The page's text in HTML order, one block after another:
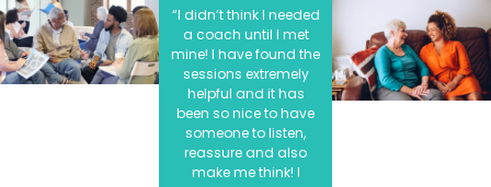
“I didn’t think I needed
a coach until I met
mine! I have found the
sessions extremely
helpful and it has
been so nice to have
someone to listen,
reassure and also
make me think! I